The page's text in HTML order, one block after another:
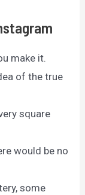
make it.
of the true
square
would be no
some